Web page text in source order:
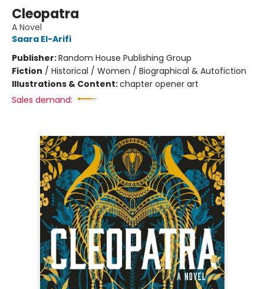
Cleopatra
A Novel
Saara El-Arifi
Publisher:Random House Publishing Group
Fiction / Historical / Women / Biographical & Autofiction
Illustrations & Content:chapter opener art
Sales demand: